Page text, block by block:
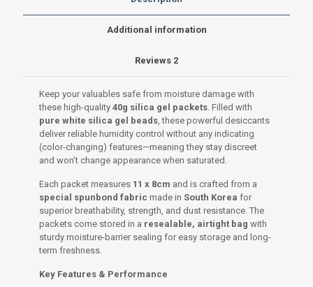
Additional information
Reviews 2
Keep your valuables safe from moisture damage with
these high-quality40g silica gel packets . Filled with
pure white silica gel beads , these powerful desiccants
deliver reliable humidity control without any indicating
(color-changing) features—meaning they stay discreet
and won’t change appearance when saturated.
Each packet measures 11 x 8cm and is crafted from a
special spunbond fabric made in South Korea for
superior breathability, strength, and dust resistance. The
packets come stored in a resealable, airtight bag with
sturdy moisture-barrier sealing for easy storage and long-
term freshness.
Key Features & Performance